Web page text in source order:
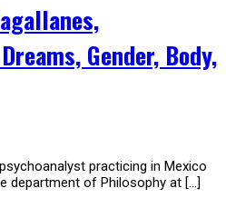
Gender, Body,
practicing in Mexico
department of Philosophy at […]